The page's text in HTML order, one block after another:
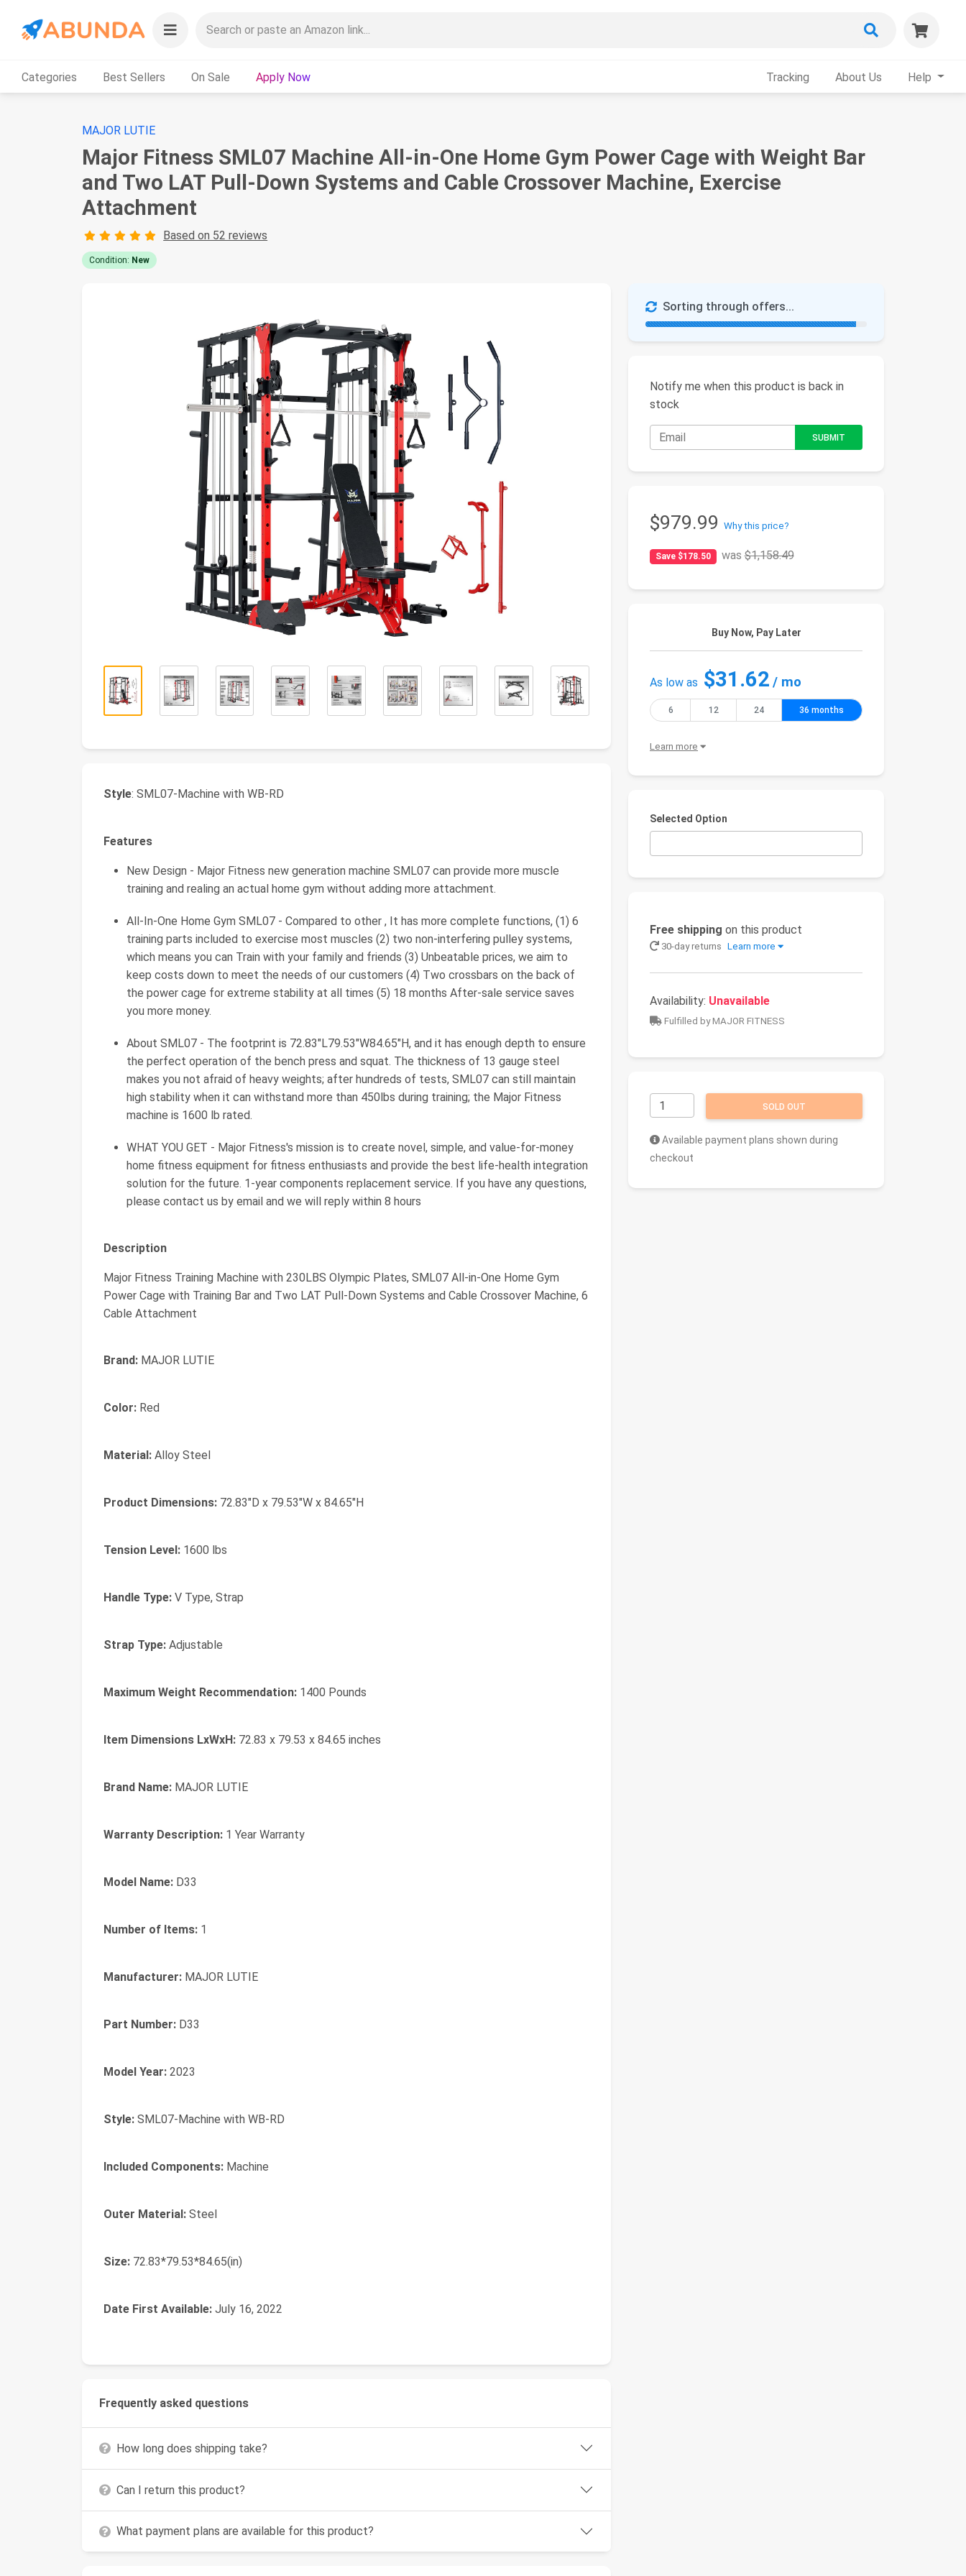
Categories Best Sellers On Sale Apply Now Tracking About Us Help
MAJOR LUTIE
Major Fitness SML07 Machine All-in-One Home Gym Power Cage with Weight Bar
and Two LAT Pull-Down Systems and Cable Crossover Machine, Exercise
Attachment
Based on 52 reviews
Condition: New
Sorting through offers...
Notify me when this product is back in
stock
$979.99 Why this price?
Save $178.50 was$1,158.49
Buy Now, Pay Later
As low as $31.62 / mo
6 12 24 36 months
Learn more
Selected Option
Free shipping on this product
30-day returns Learn more
Availability: Unavailable
Fulfilled by MAJOR FITNESS
SOLD OUT
Available payment plans shown during
checkout
Style: SML07-Machine with WB-RD
Features
New Design - Major Fitness new generation machine SML07 can provide more muscle
training and realing an actual home gym without adding more attachment.
All-In-One Home Gym SML07 - Compared to other , It has more complete functions, (1) 6
training parts included to exercise most muscles (2) two non-interfering pulley systems,
which means you can Train with your family and friends (3) Unbeatable prices, we aim to
keep costs down to meet the needs of our customers (4) Two crossbars on the back of
the power cage for extreme stability at all times (5) 18 months After-sale service saves
you more money.
About SML07 - The footprint is 72.83"L79.53"W84.65"H, and it has enough depth to ensure
the perfect operation of the bench press and squat. The thickness of 13 gauge steel
makes you not afraid of heavy weights; after hundreds of tests, SML07 can still maintain
high stability when it can withstand more than 450lbs during training; the Major Fitness
machine is 1600 lb rated.
WHAT YOU GET - Major Fitness's mission is to create novel, simple, and value-for-money
home fitness equipment for fitness enthusiasts and provide the best life-health integration
solution for the future. 1-year components replacement service. If you have any questions,
please contact us by email and we will reply within 8 hours
Description
Major Fitness Training Machine with 230LBS Olympic Plates, SML07 All-in-One Home Gym
Power Cage with Training Bar and Two LAT Pull-Down Systems and Cable Crossover Machine, 6
Cable Attachment
Brand: MAJOR LUTIE
Color: Red
Material: Alloy Steel
Product Dimensions: 72.83"D x 79.53"W x 84.65"H
Tension Level: 1600 lbs
Handle Type: ‎V Type, Strap
Strap Type: ‎Adjustable
Maximum Weight Recommendation: ‎1400 Pounds
Item Dimensions LxWxH: ‎72.83 x 79.53 x 84.65 inches
Brand Name: ‎MAJOR LUTIE
Warranty Description: ‎1 Year Warranty
Model Name: ‎D33
Number of Items: ‎1
Manufacturer: ‎MAJOR LUTIE
Part Number: ‎D33
Model Year: ‎2023
Style: ‎SML07-Machine with WB-RD
Included Components: ‎Machine
Outer Material: ‎‎Steel
Size: ‎72.83*79.53*84.65(in)
Date First Available: July 16, 2022
Frequently asked questions
How long does shipping take?
Can I return this product?
What payment plans are available for this product?